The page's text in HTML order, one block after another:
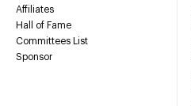
Affiliates
Hall of Fame
Committees List
Sponsor